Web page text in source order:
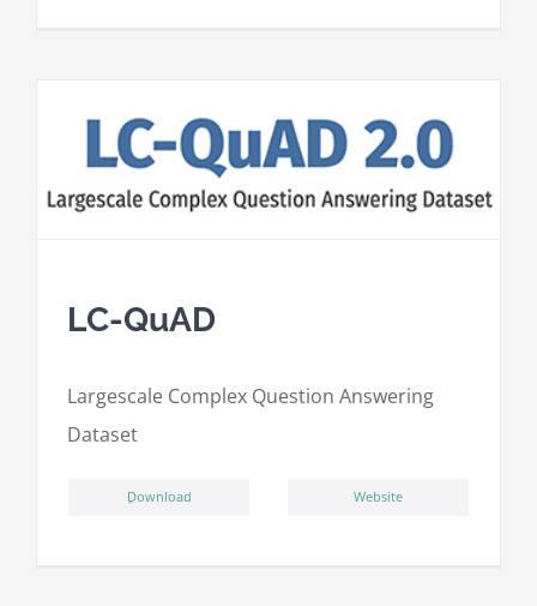
LC-QuAD
Largescale Complex Question Answering
Dataset
ِDownload Website